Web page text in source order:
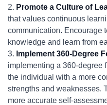
2. Promote a Culture of
that values continuous
communication. Encourage
knowledge and learn from
3. Implement 360-Degree
implementing a 360-degree
the individual with a more
strengths and weaknesses.
more accurate self-